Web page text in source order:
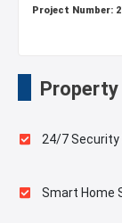
Project Number:
24/7 Security
Smart Home